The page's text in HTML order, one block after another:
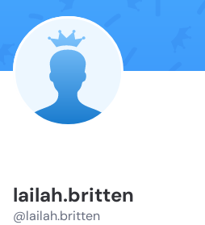
lailah.britten
@lailah.britten